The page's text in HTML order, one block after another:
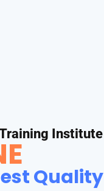
Institute
Quality